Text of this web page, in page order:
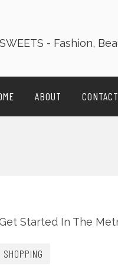
ABOUT CONTACT
SHOPPING